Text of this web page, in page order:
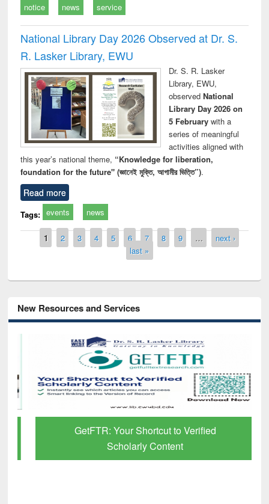
notice news service
National Library Day 2026 Observed at Dr. S.
R. Lasker Library, EWU
Dr. S. R. Lasker
Library, EWU,
observed National
Library Day 2026 on
5 Februarywith a
series of meaningful
activities aligned with
this year’s national theme, “Knowledge for liberation,
foundation for the future" (জ্ঞানেই মুক্তি, আগামীর ভিত্তি”).
Read more
Tags: events news
Pages
1 2 3 4 5 6 7 8 9 …
next ›
last »
New Resources and Services
GetFTR: Your Shortcut to Verified
Scholarly Content